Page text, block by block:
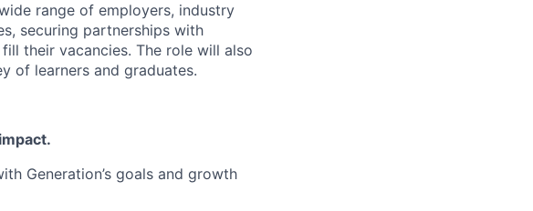
range of employers, industry
securing partnerships with
their vacancies. The role will also
of learners and graduates.
Generation’s goals and growth